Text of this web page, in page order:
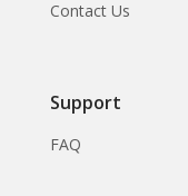
Contact Us
Support
FAQ